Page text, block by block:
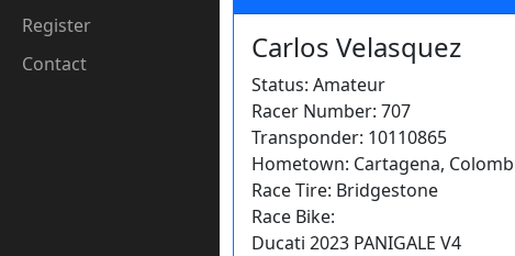
Register
Contact
Carlos Velasquez
Status: Amateur
Racer Number: 707
Transponder: 10110865
Hometown: Cartagena,
Race Tire: Bridgestone
Race Bike:
Ducati 2023 PANIGALE V4